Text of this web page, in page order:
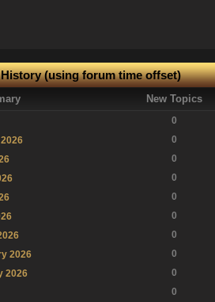
(using forum time offset)
New Topics
0
0
0
0
0
0
0
2026
0
2026
0
0